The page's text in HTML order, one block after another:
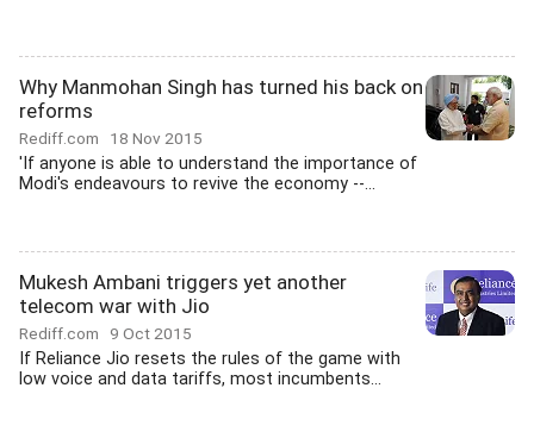
Why Manmohan Singh has turned his back on
reforms
Rediff.com 18 Nov 2015
'If anyone is able to understand the importance of
Modi's endeavours to revive the economy --...
Mukesh Ambani triggers yet another
telecom war with Jio
Rediff.com 9 Oct 2015
If Reliance Jio resets the rules of the game with
low voice and data tariffs, most incumbents...